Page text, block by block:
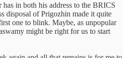
in both his address to the BRICS
disposal of Prigozhin made it quite
one to blink. Maybe, as unpopular
might be right for us to start